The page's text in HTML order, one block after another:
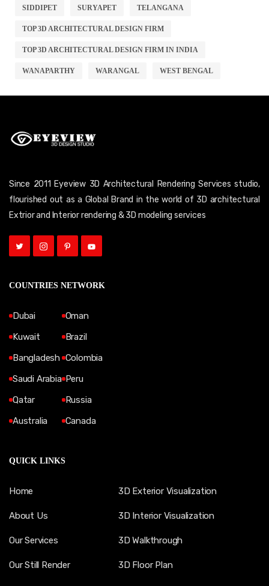
SIDDIPET SURYAPET TELANGANA
TOP 3D ARCHITECTURAL DESIGN FIRM
TOP 3D ARCHITECTURAL DESIGN FIRM IN INDIA
WANAPARTHY WARANGAL WEST BENGAL
Since 2011 Eyeview 3D Architectural Rendering Services studio,
flourished out as a Global Brand in the world of 3D architectural
Extrior and Interior rendering & 3D modeling services
COUNTRIES NETWORK
Dubai
Kuwait
Bangladesh
Saudi Arabia
Qatar
Australia
Oman
Brazil
Colombia
Peru
Russia
Canada
QUICK LINKS
Home
About Us
Our Services
Our Still Render
3D Exterior Visualization
3D Interior Visualization
3D Walkthrough
3D Floor Plan